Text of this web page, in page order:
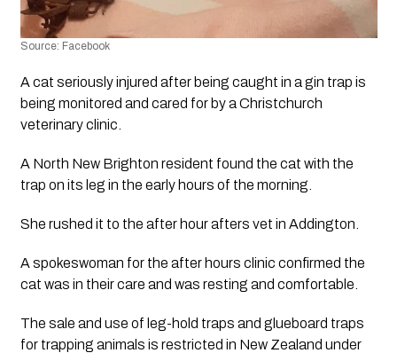
Source: Facebook
A cat seriously injured after being caught in a gin trap is
being monitored and cared for by a Christchurch
veterinary clinic.
A North New Brighton resident found the cat with the
trap on its leg in the early hours of the morning.
She rushed it to the after hour afters vet in Addington.
A spokeswoman for the after hours clinic confirmed the
cat was in their care and was resting and comfortable.
The sale and use of leg-hold traps and glueboard traps
for trapping animals is restricted in New Zealand under